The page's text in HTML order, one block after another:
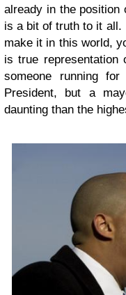
already in the
is a bit of truth to it
make it in this world,
is true
someone running
President, but a
daunting than the